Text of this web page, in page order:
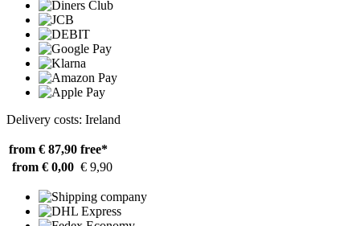
Delivery costs: Ireland
from € 87,90 free*
from € 0,00 € 9,90